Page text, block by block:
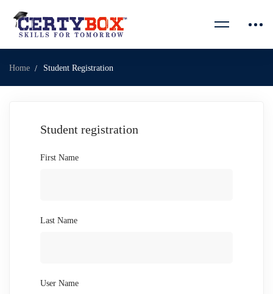
Home Student Registration
Student registration
First Name
Last Name
User Name